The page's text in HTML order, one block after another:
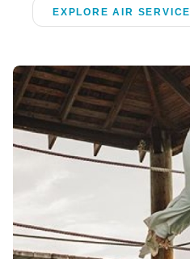
EXPLORE AIR SERVICE